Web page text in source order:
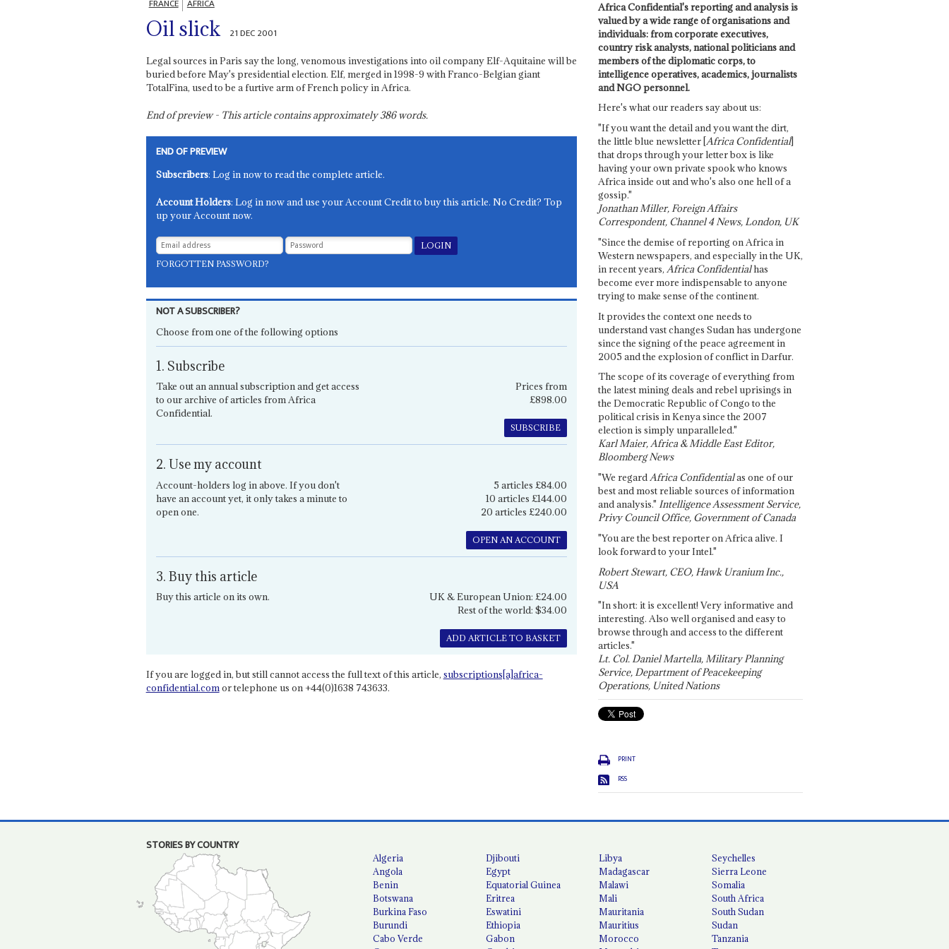
FRANCE AFRICA
Oil slick 21 DEC 2001
Legal sources in Paris say the long, venomous investigations into oil company Elf-Aquitaine will be
buried before May's presidential election. Elf, merged in 1998-9 with Franco-Belgian giant
TotalFina, used to be a furtive arm of French policy in Africa.
End of preview - This article contains approximately386words.
END OF PREVIEW
Subscribers: Log in now to read the complete article.
Account Holders: Log in now and use your Account Credit to buy this article. No Credit? Top
up your Account now.
FORGOTTEN PASSWORD?
NOT A SUBSCRIBER?
Choose from one of the following options
1. Subscribe
Take out an annual subscription and get access
to our archive of articles from Africa
Confidential.
Prices from
£898.00
SUBSCRIBE
2. Use my account
Account-holders log in above. If you don't
have an account yet, it only takes a minute to
open one.
5 articles £84.00
10 articles £144.00
20 articles £240.00
OPEN AN ACCOUNT
3. Buy this article
Buy this article on its own.
UK & European Union: £24.00
Rest of the world: $34.00
ADD ARTICLE TO BASKET
If you are logged in, but still cannot access the full text of this article, subscriptions[a]africa-
confidential.comor telephone us on +44(0)1638 743633.
Africa Confidential's reporting and analysis is
valued by a wide range of organisations and
individuals: from corporate executives,
country risk analysts, national politicians and
members of the diplomatic corps, to
intelligence operatives, academics, journalists
and NGO personnel.
Here's what our readers say about us:
"If you want the detail and you want the dirt,
the little blue newsletter [Africa Confidential]
that drops through your letter box is like
having your own private spook who knows
Africa inside out and who's also one hell of a
gossip."
Jonathan Miller, Foreign Affairs
Correspondent, Channel 4 News, London, UK
"Since the demise of reporting on Africa in
Western newspapers, and especially in the UK,
in recent years, Africa Confidentialhas
become ever more indispensable to anyone
trying to make sense of the continent.
It provides the context one needs to
understand vast changes Sudan has undergone
since the signing of the peace agreement in
2005 and the explosion of conflict in Darfur.
The scope of its coverage of everything from
the latest mining deals and rebel uprisings in
the Democratic Republic of Congo to the
political crisis in Kenya since the 2007
election is simply unparalleled."
Karl Maier, Africa & Middle East Editor,
Bloomberg News
"We regardAfrica Confidentialas one of our
best and most reliable sources of information
and analysis." Intelligence Assessment Service,
Privy Council Office, Government of Canada
"You are the best reporter on Africa alive. I
look forward to your Intel."
Robert Stewart, CEO, Hawk Uranium Inc.,
USA
"In short: it is excellent! Very informative and
interesting. Also well organised and easy to
browse through and access to the different
articles."
Lt. Col. Daniel Martella, Military Planning
Service, Department of Peacekeeping
Operations, United Nations
PRINT
RSS
STORIES BY COUNTRY
Algeria
Angola
Benin
Botswana
Burkina Faso
Burundi
Cabo Verde
Djibouti
Egypt
Equatorial Guinea
Eritrea
Eswatini
Ethiopia
Gabon
Libya
Madagascar
Malawi
Mali
Mauritania
Mauritius
Morocco
Seychelles
Sierra Leone
Somalia
South Africa
South Sudan
Sudan
Tanzania